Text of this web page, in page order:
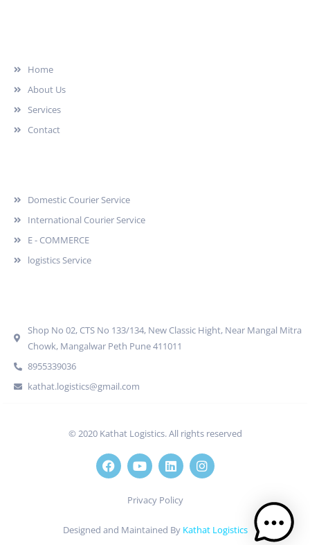
Home
About Us
Services
Contact
Domestic Courier Service
International Courier Service
E - COMMERCE
logistics Service
Shop No 02, CTS No 133/134, New Classic Hight, Near Mangal Mitra
Chowk, Mangalwar Peth Pune 411011
8955339036
kathat.logistics@gmail.com
© 2020 Kathat Logistics. All rights reserved
Privacy Policy
Designed and Maintained By Kathat Logistics